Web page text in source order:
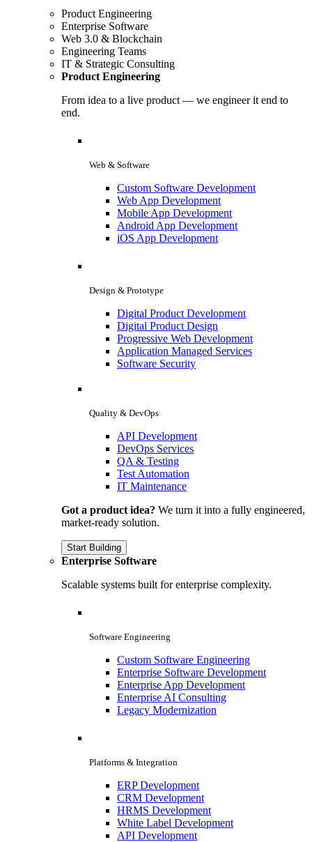
Product Engineering
Enterprise Software
Web 3.0 & Blockchain
Engineering Teams
IT & Strategic Consulting
Product Engineering
From idea to a live product — we engineer it end to
end.
Web & Software
Custom Software Development
Web App Development
Mobile App Development
Android App Development
iOS App Development
Design & Prototype
Digital Product Development
Digital Product Design
Progressive Web Development
Application Managed Services
Software Security
Quality & DevOps
API Development
DevOps Services
QA & Testing
Test Automation
IT Maintenance
Got a product idea? We turn it into a fully engineered,
market-ready solution.
Start Building
Enterprise Software
Scalable systems built for enterprise complexity.
Software Engineering
Custom Software Engineering
Enterprise Software Development
Enterprise App Development
Enterprise AI Consulting
Legacy Modernization
Platforms & Integration
ERP Development
CRM Development
HRMS Development
White Label Development
API Development